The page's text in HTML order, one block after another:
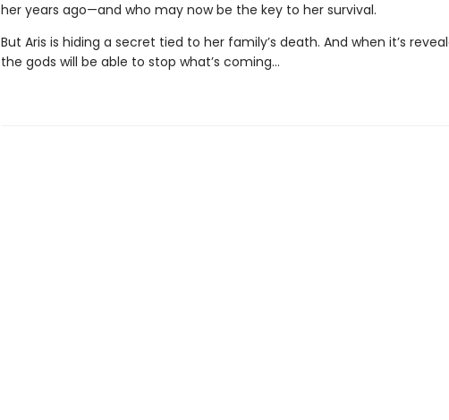
her years ago—and who may now be the key to her survival.
But Aris is hiding a secret tied to her family’s death. And when it’s
the gods will be able to stop what’s coming…